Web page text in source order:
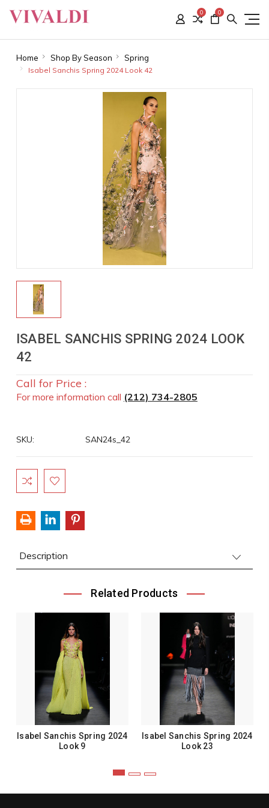
0 0
Home Shop By Season Spring
Isabel Sanchis Spring 2024 Look 42
ISABEL SANCHIS SPRING 2024 LOOK
42
Call for Price :
For more information call (212) 734-2805
SKU: SAN24s_42
Current
Stock:
Description
Related Products
Isabel Sanchis Spring 2024
Look 9
Isabel Sanchis Spring 2024
Look 23